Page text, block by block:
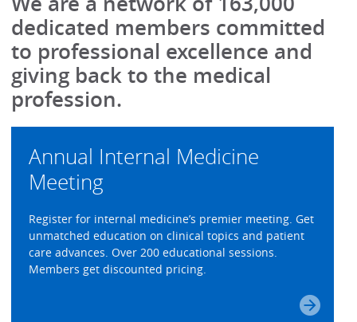
dedicated members committed
to professional excellence and
giving back to the medical
profession.
Annual Internal Medicine
Meeting
Register for internal medicine’s premier meeting. Get
unmatched education on clinical topics and patient
care advances. Over 200 educational sessions.
Members get discounted pricing.